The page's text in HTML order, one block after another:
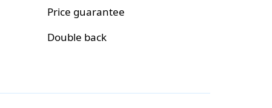
Price guarantee
Double back